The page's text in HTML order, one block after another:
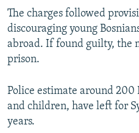
The charges followed
discouraging young
abroad. If found guilty, the
prison.
Police estimate around 200
and children, have left for
years.